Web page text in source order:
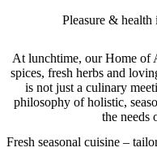
Pleasure & health
At lunchtime, our Home of
spices, fresh herbs and
is not just a culinary
philosophy of holistic,
the needs
Fresh seasonal cuisine –